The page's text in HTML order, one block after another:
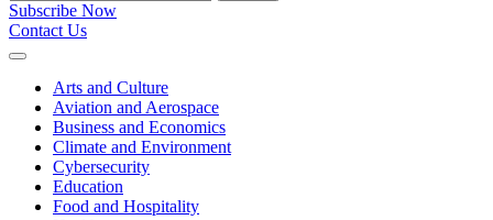
Subscribe Now
Contact Us
Expand
Arts and Culture
Aviation and Aerospace
Business and Economics
Climate and Environment
Cybersecurity
Education
Food and Hospitality